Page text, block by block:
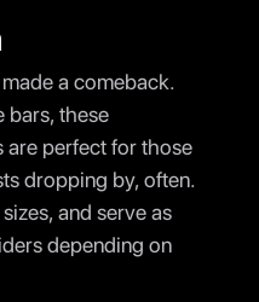
a comeback.
bars, these
are perfect for those
dropping by, often.
and serve as
depending on